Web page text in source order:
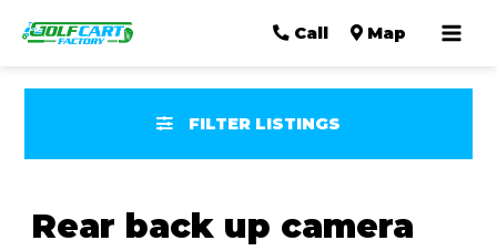
Call Map
FILTER LISTINGS
Rear back up camera